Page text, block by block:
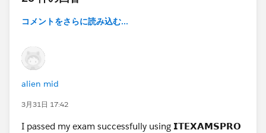
コメントをさらに読み込む...
alien mid
3月31日 17:42
I passed my exam successfully using 𝗜𝗧𝗘𝗫𝗔𝗠𝗦𝗣𝗥𝗢